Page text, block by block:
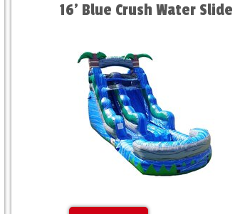
16' Blue Crush Water Slide